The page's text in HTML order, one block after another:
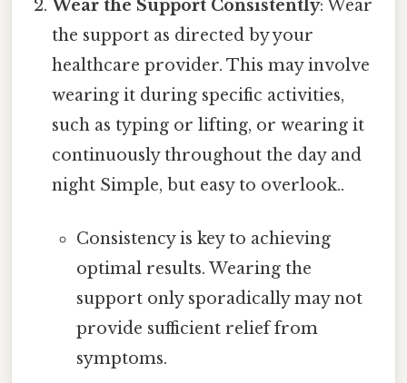
Wear the Support Consistently: Wear
the support as directed by your
healthcare provider. This may involve
wearing it during specific activities,
such as typing or lifting, or wearing it
continuously throughout the day and
night Simple, but easy to overlook..
Consistency is key to achieving
optimal results. Wearing the
support only sporadically may not
provide sufficient relief from
symptoms.